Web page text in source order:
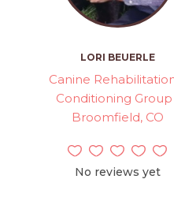
LORI BEUERLE
Canine
Conditioning Group
Broomfield, CO
No reviews yet